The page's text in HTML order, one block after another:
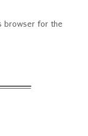
browser for the